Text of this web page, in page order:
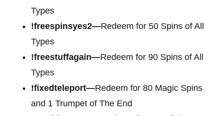
Types
!freespinsyes2—Redeem for 50 Spins of All
Types
!freestuffagain—Redeem for 90 Spins of All
Types
!fixedteleport—Redeem for 80 Magic Spins
and 1 Trumpet of The End